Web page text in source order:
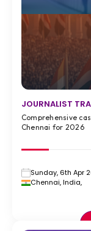
JOURNALIST
Comprehensive
Chennai for 2026
Sunday, 6th Apr
Chennai, India,